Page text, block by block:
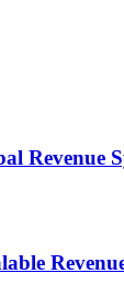
Revenue